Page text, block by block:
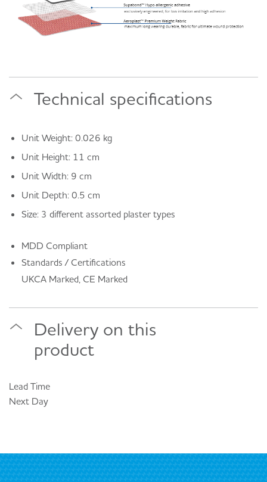
Technical specifications
Unit Weight: 0.026 kg
Unit Height: 11 cm
Unit Width: 9 cm
Unit Depth: 0.5 cm
Size: 3 different assorted plaster types
MDD Compliant
Standards / Certifications
UKCA Marked, CE Marked
Delivery on this
product
Lead Time
Next Day